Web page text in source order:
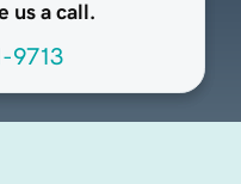
us a call.
9713